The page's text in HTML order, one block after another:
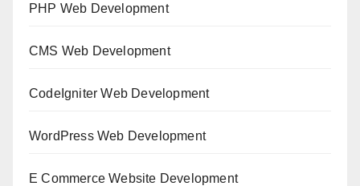
PHP Web Development
CMS Web Development
CodeIgniter Web Development
WordPress Web Development
E Commerce Website Development